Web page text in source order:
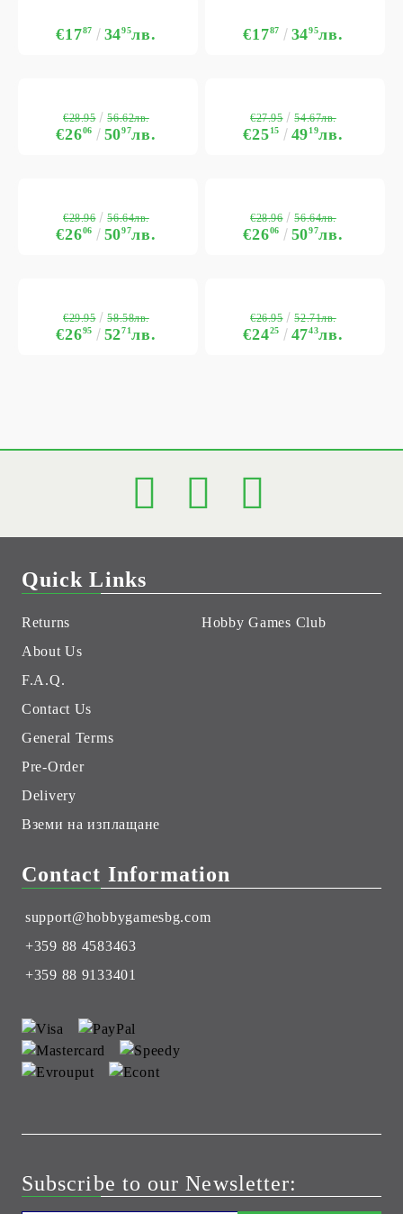
€1787 3495лв. €1787 3495лв.
€2606 5097лв.
€28.95 56.62лв.
€2515 4919лв.
€27.95 54.67лв.
€2606 5097лв.
€28.96 56.64лв.
€2606 5097лв.
€28.96 56.64лв.
€2695 5271лв.
€29.95 58.58лв.
€2425 4743лв.
€26.95 52.71лв.
Quick Links
Returns
About Us
F.A.Q.
Contact Us
General Terms
Pre-Order
Delivery
Вземи на изплащане
Hobby Games Club
Contact Information
support@hobbygamesbg.com
+359 88 4583463
+359 88 9133401
Subscribe to our Newsletter: